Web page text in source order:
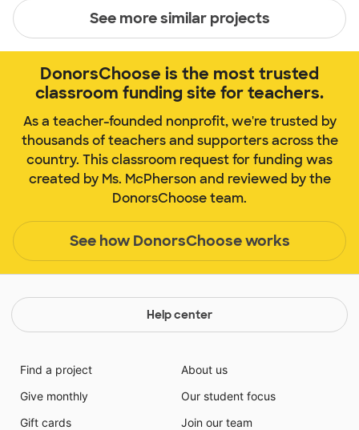
See more similar projects
DonorsChoose is the most trusted
classroom funding site for teachers.
As a teacher-founded nonprofit, we're trusted by
thousands of teachers and supporters across the
country. This classroom request for funding was
created by Ms. McPherson and reviewed by the
DonorsChoose team.
See how DonorsChoose works
Help center
Find a project
Give monthly
Gift cards
About us
Our student focus
Join our team